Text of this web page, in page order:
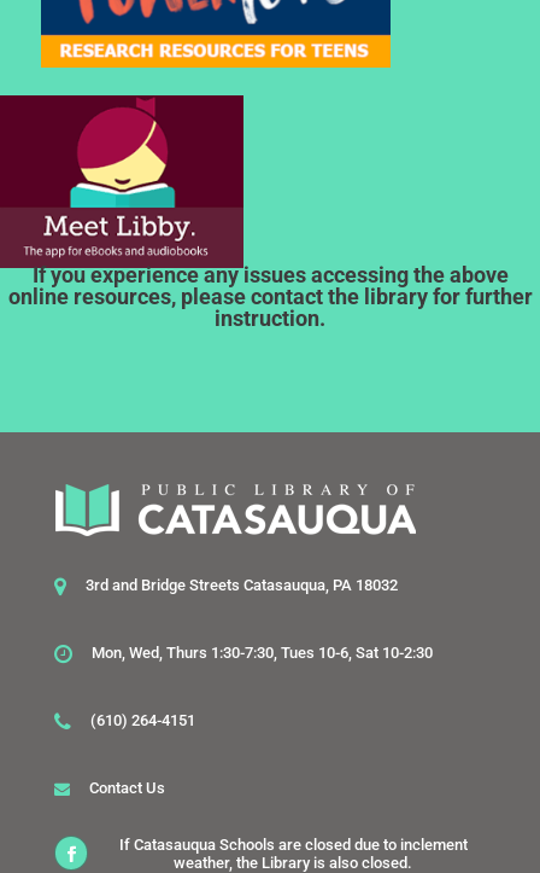
If you experience any issues accessing the above
online resources, please contact the library for further
instruction.
3rd and Bridge Streets Catasauqua, PA 18032
Mon, Wed, Thurs 1:30-7:30, Tues 10-6, Sat 10-2:30
(610) 264-4151
Contact Us
If Catasauqua Schools are closed due to inclement
weather, the Library is also closed.